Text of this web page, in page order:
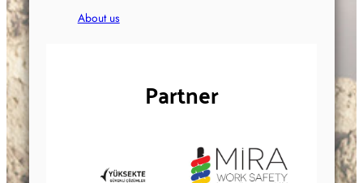
About us
Partner